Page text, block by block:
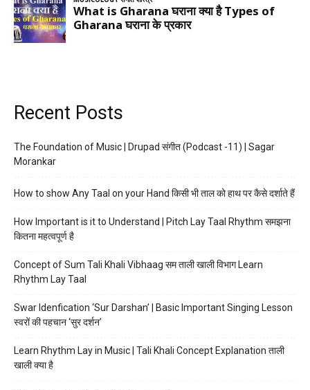
Recent Posts
The Foundation of Music | Drupad संगीत (Podcast -11) | Sagar
Morankar
How to show Any Taal on your Hand किसी भी ताल को हाथ पर कैसे दर्शाते हैं
How Important is it to Understand | Pitch Lay Taal Rhythm समझना
कितना महत्वपूर्ण है
Concept of Sum Tali Khali Vibhaag सम ताली खाली विभाग Learn
Rhythm Lay Taal
Swar Idenfication ‘Sur Darshan’ | Basic Important Singing Lesson
स्वरों की पहचान ‘सुर दर्शन’
Learn Rhythm Lay in Music | Tali Khali Concept Explanation ताली
खाली क्या है